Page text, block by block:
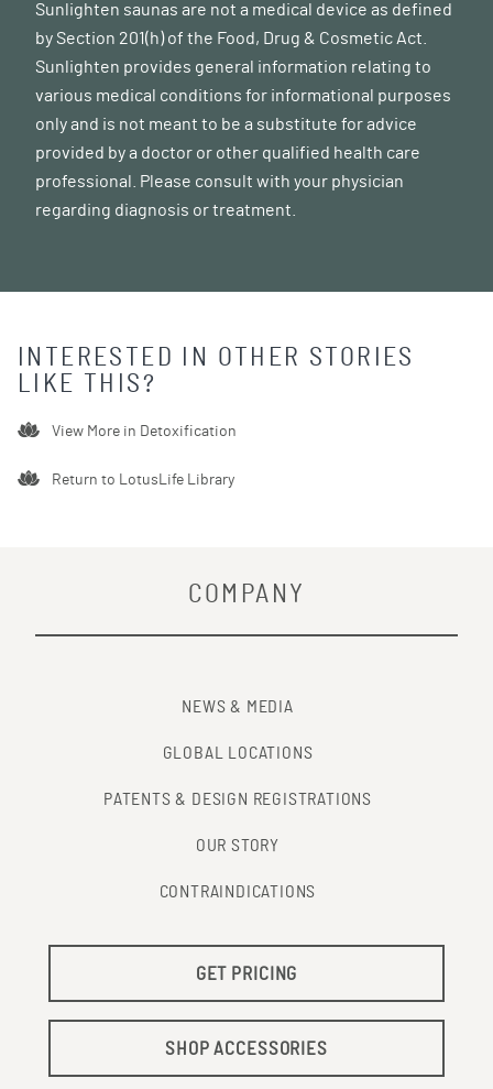
Sunlighten saunas are not a medical device as defined
by Section 201(h) of the Food, Drug & Cosmetic Act.
Sunlighten provides general information relating to
various medical conditions for informational purposes
only and is not meant to be a substitute for advice
provided by a doctor or other qualified health care
professional. Please consult with your physician
regarding diagnosis or treatment.
INTERESTED IN OTHER STORIES
LIKE THIS?
View More in Detoxification
Return to LotusLife Library
COMPANY
NEWS & MEDIA
GLOBAL LOCATIONS
PATENTS & DESIGN REGISTRATIONS
OUR STORY
CONTRAINDICATIONS
GET PRICING
SHOP ACCESSORIES